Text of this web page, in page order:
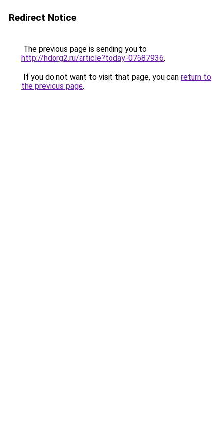
Redirect Notice
The previous page is sending you to
http://hdorg2.ru/article?today-07687936.
If you do not want to visit that page, you can return to
the previous page.